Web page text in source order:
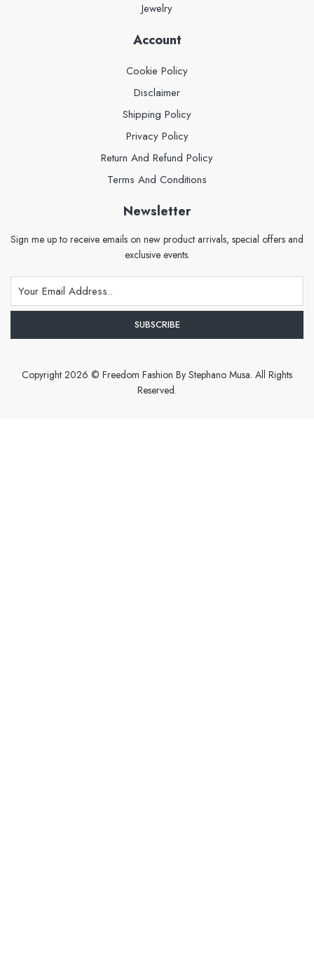
Jewelry
Account
Cookie Policy
Disclaimer
Shipping Policy
Privacy Policy
Return And Refund Policy
Terms And Conditions
Newsletter
Sign me up to receive emails on new product arrivals, special offers and
exclusive events.
Copyright 2026 © Freedom Fashion By Stephano Musa. All Rights
Reserved.